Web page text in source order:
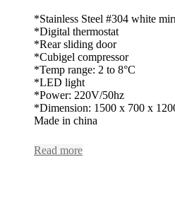
*Stainless Steel #304 white
*Digital thermostat
*Rear sliding door
*Cubigel compressor
*Temp range: 2 to 8°C
*LED light
*Power: 220V/50hz
*Dimension: 1500 x 700 x
Made in china
Read more